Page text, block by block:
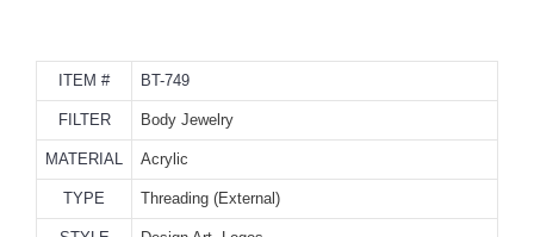
ITEM # BT-749
FILTER Body Jewelry
MATERIAL Acrylic
TYPE Threading (External)